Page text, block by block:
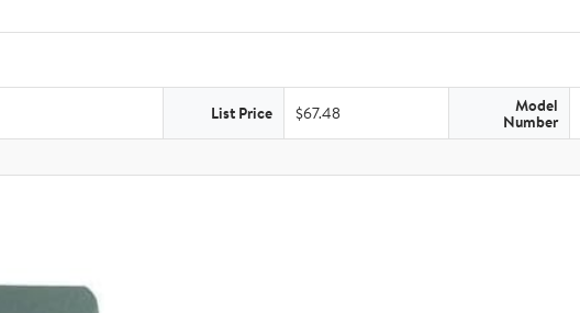
List Price $67.48 Model
Number